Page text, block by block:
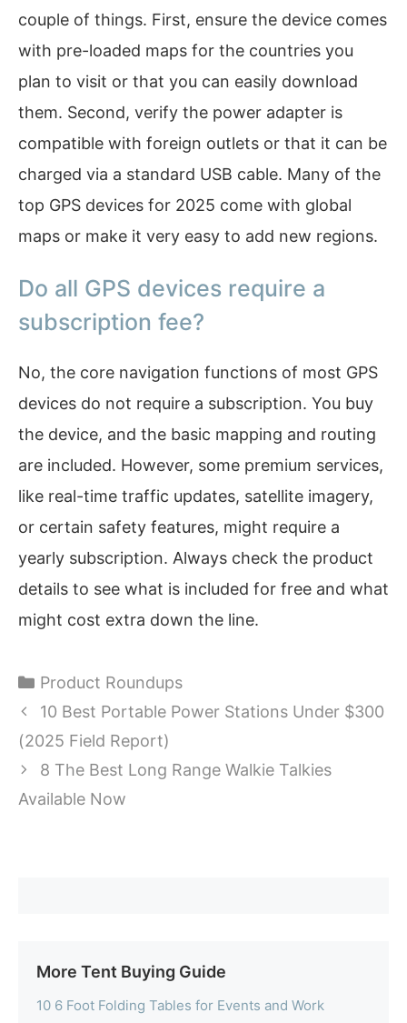
couple of things. First, ensure the device comes
with pre-loaded maps for the countries you
plan to visit or that you can easily download
them. Second, verify the power adapter is
compatible with foreign outlets or that it can be
charged via a standard USB cable. Many of the
top GPS devices for 2025 come with global
maps or make it very easy to add new regions.
Do all GPS devices require a
subscription fee?
No, the core navigation functions of most GPS
devices do not require a subscription. You buy
the device, and the basic mapping and routing
are included. However, some premium services,
like real-time traffic updates, satellite imagery,
or certain safety features, might require a
yearly subscription. Always check the product
details to see what is included for free and what
might cost extra down the line.
Categories
Product Roundups
10 Best Portable Power Stations Under $300
(2025 Field Report)
8 The Best Long Range Walkie Talkies
Available Now
More Tent Buying Guide
10 6 Foot Folding Tables for Events and Work